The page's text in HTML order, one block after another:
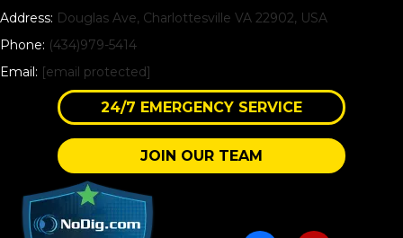
Address: Douglas Ave, Charlottesville VA 22902, USA
Phone: (434)979-5414
Email: [email protected]
24/7 EMERGENCY SERVICE
JOIN OUR TEAM